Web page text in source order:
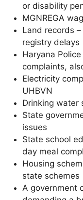
or disability
MGNREGA
Land records
registry delays
Haryana
complaints,
Electricity
UHBVN
Drinking water
State
issues
State school
day meal
Housing
state schemes
A government